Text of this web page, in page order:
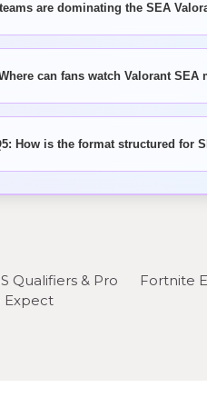
are dominating the SEA
can fans watch Valorant SEA
How is the format structured for
Qualifiers & Pro
Expect
Fortnite